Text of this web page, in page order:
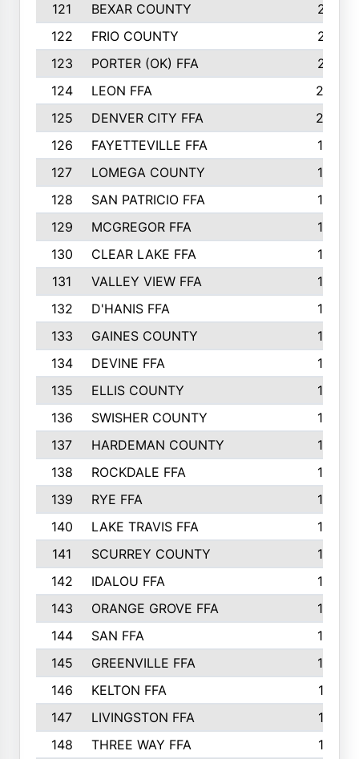
121
BEXAR COUNTY
21
122
FRIO COUNTY
21
123
PORTER (OK) FFA
21
124
LEON FFA
20
125
DENVER CITY FFA
20
126
FAYETTEVILLE FFA
19
127
LOMEGA COUNTY
19
128
SAN PATRICIO FFA
19
129
MCGREGOR FFA
18
130
CLEAR LAKE FFA
18
131
VALLEY VIEW FFA
18
132
D'HANIS FFA
17
133
GAINES COUNTY
17
134
DEVINE FFA
16
135
ELLIS COUNTY
16
136
SWISHER COUNTY
16
137
HARDEMAN COUNTY
15
138
ROCKDALE FFA
15
139
RYE FFA
15
140
LAKE TRAVIS FFA
15
141
SCURREY COUNTY
14
142
IDALOU FFA
14
143
ORANGE GROVE FFA
13
144
SAN FFA
12
145
GREENVILLE FFA
12
146
KELTON FFA
11
147
LIVINGSTON FFA
11
148
THREE WAY FFA 11